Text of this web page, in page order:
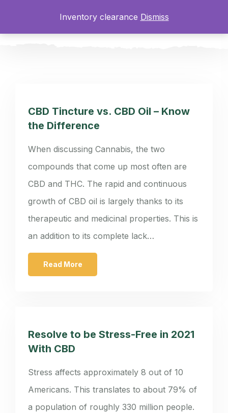
CBD Tincture vs. CBD Oil – Know
the Difference
When discussing Cannabis, the two
compounds that come up most often are
CBD and THC. The rapid and continuous
growth of CBD oil is largely thanks to its
therapeutic and medicinal properties. This is
an addition to its complete lack…
Read More
Resolve to be Stress-Free in 2021
With CBD
Stress affects approximately 8 out of 10
Americans. This translates to about 79% of
a population of roughly 330 million people.
Inventory clearance Dismiss